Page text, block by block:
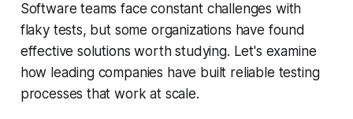
Software teams face constant challenges with
flaky tests, but some organizations have found
effective solutions worth studying. Let's examine
how leading companies have built reliable testing
processes that work at scale.